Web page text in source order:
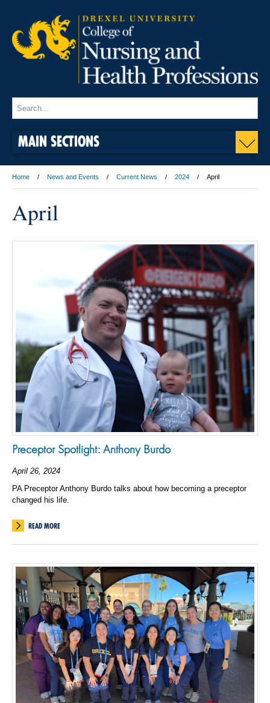
MAIN SECTIONS
Home News and Events Current News 2024 April
April
Preceptor Spotlight: Anthony Burdo
April 26, 2024
PA Preceptor Anthony Burdo talks about how becoming a preceptor
changed his life.
READ MORE